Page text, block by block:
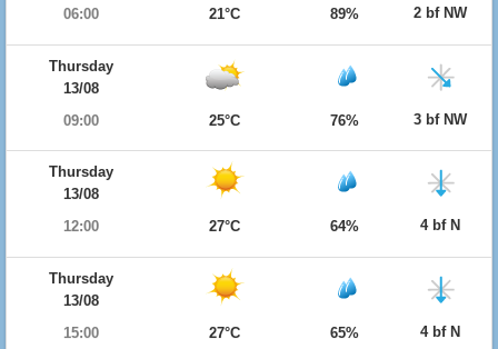
06:00
21°C 89% 2 bf NW
Thursday
13/08
09:00
25°C 76% 3 bf NW
Thursday
13/08
12:00
27°C 64% 4 bf N
Thursday
13/08
15:00
27°C 65% 4 bf N